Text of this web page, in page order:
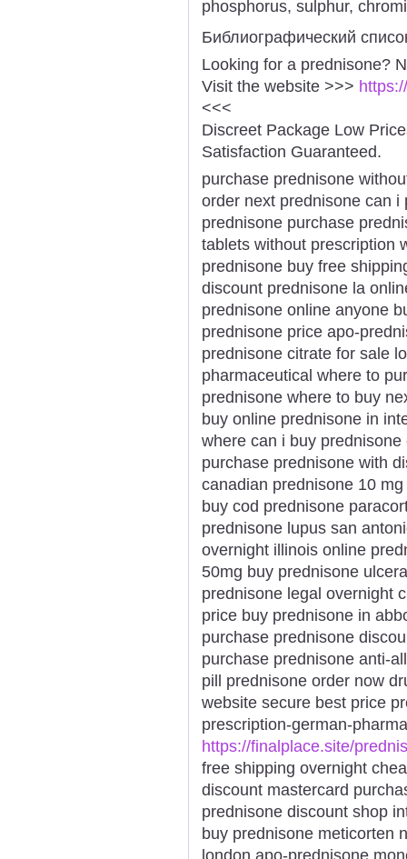
phosphorus, sulphur,
Библиографический
Looking for a prednisone?
Visit the website >>>
<<<
Discreet Package Low
Satisfaction Guaranteed.
purchase prednisone
order next prednisone can
prednisone purchase
tablets without prescription
prednisone buy free
discount prednisone la
prednisone online anyone
prednisone price apo-
prednisone citrate for sale
pharmaceutical where to
prednisone where to buy
buy online prednisone in
where can i buy
purchase prednisone with
canadian prednisone 10
buy cod prednisone
prednisone lupus san
overnight illinois online
50mg buy prednisone
prednisone legal overnight
price buy prednisone in
purchase prednisone
purchase prednisone anti-
pill prednisone order now
website secure best price
prescription-german-
https://finalplace.site/
free shipping overnight
discount mastercard
prednisone discount shop
buy prednisone meticorten
london apo-prednisone